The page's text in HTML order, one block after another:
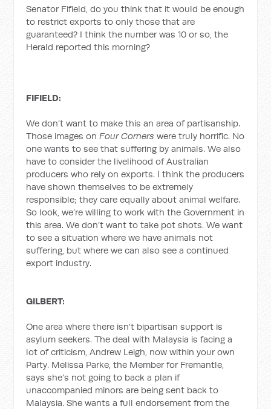
Senator Fifield, do you think that it would be enough
to restrict exports to only those that are
guaranteed? I think the number was 10 or so, the
Herald reported this morning?
FIFIELD:
We don’t want to make this an area of partisanship.
Those images onFour Cornerswere truly horrific. No
one wants to see that suffering by animals. We also
have to consider the livelihood of Australian
producers who rely on exports. I think the producers
have shown themselves to be extremely
responsible; they care equally about animal welfare.
So look, we’re willing to work with the Government in
this area. We don’t want to take pot shots. We want
to see a situation where we have animals not
suffering, but where we can also see a continued
export industry.
GILBERT:
One area where there isn’t bipartisan support is
asylum seekers. The deal with Malaysia is facing a
lot of criticism, Andrew Leigh, now within your own
Party. Melissa Parke, the Member for Fremantle,
says she’s not going to back a plan if
unaccompanied minors are being sent back to
Malaysia. She wants a full endorsement from the